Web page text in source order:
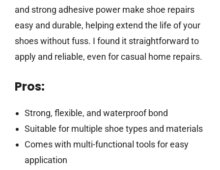
and strong adhesive power make shoe repairs
easy and durable, helping extend the life of your
shoes without fuss. I found it straightforward to
apply and reliable, even for casual home repairs.
Pros:
Strong, flexible, and waterproof bond
Suitable for multiple shoe types and materials
Comes with multi-functional tools for easy
application